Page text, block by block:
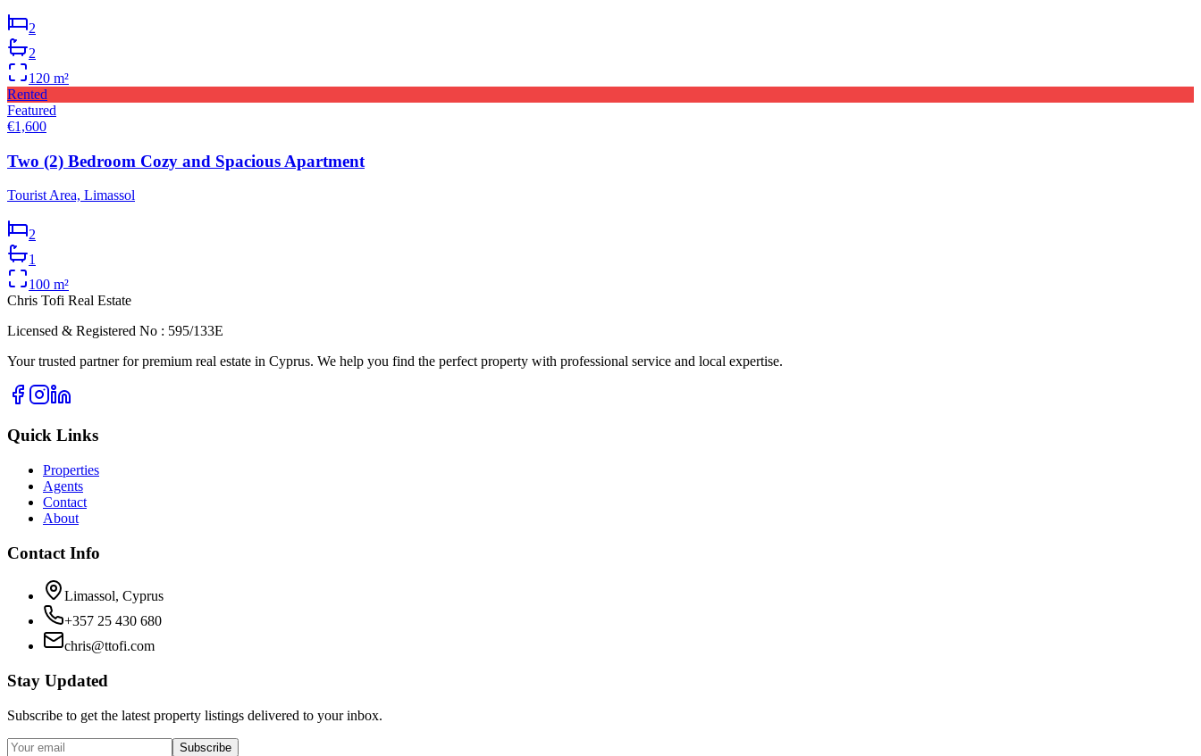
2
2
120 m²
Rented
Featured
€1,600
Two (2) Bedroom Cozy and Spacious Apartment
Tourist Area, Limassol
2
1
100 m²
Chris Tofi Real Estate
Licensed & Registered No : 595/133E
Your trusted partner for premium real estate in Cyprus. We help you find the perfect property with professional service and local expertise.
Quick Links
Properties
Agents
Contact
About
Contact Info
Limassol, Cyprus
+357 25 430 680
chris@ttofi.com
Stay Updated
Subscribe to get the latest property listings delivered to your inbox.
Subscribe